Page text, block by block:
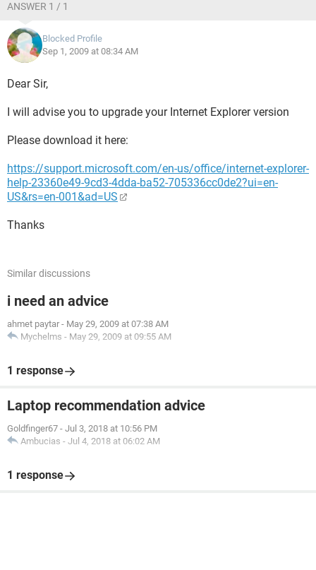
ANSWER 1 / 1
Blocked Profile
Sep 1, 2009 at 08:34 AM
Dear Sir,
I will advise you to upgrade your Internet Explorer version
Please download it here:
https://support.microsoft.com/en-us/office/internet-explorer-
help-23360e49-9cd3-4dda-ba52-705336cc0de2?ui=en-
US&rs=en-001&ad=US
Thanks
Similar discussions
i need an advice
ahmet paytar - May 29, 2009 at 07:38 AM
Mychelms - May 29, 2009 at 09:55 AM
1 response
Laptop recommendation advice
Goldfinger67 - Jul 3, 2018 at 10:56 PM
Ambucias - Jul 4, 2018 at 06:02 AM
1 response